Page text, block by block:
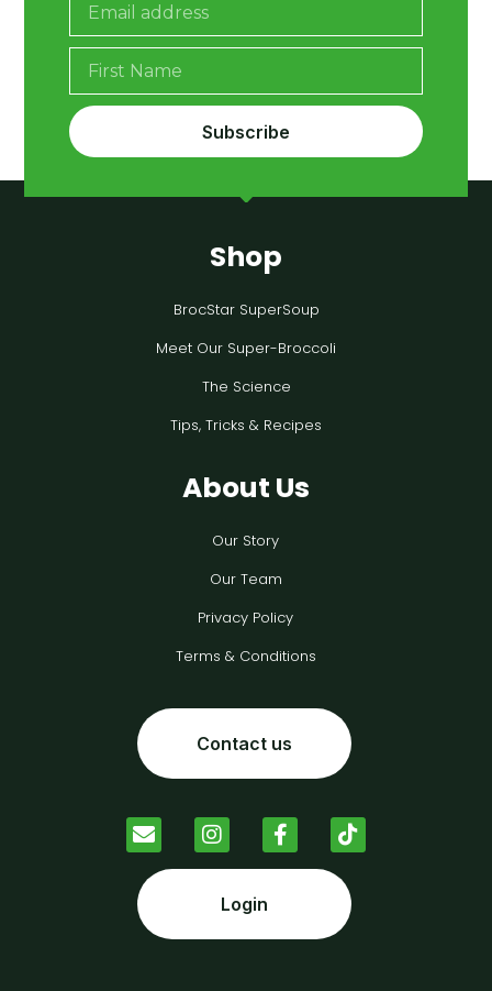
Subscribe
Shop
BrocStar SuperSoup
Meet Our Super-Broccoli
The Science
Tips, Tricks & Recipes
About Us
Our Story
Our Team
Privacy Policy
Terms & Conditions
Contact us
Login